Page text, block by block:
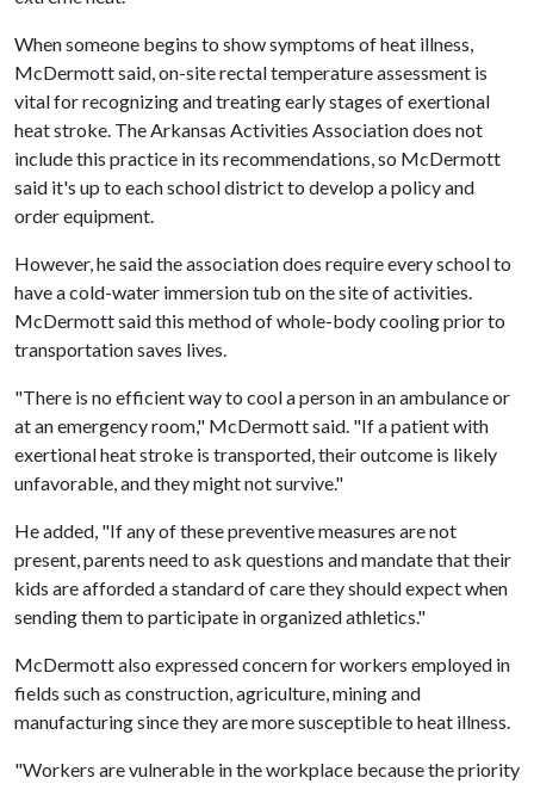
When someone begins to show symptoms of heat illness,
McDermott said, on-site rectal temperature assessment is
vital for recognizing and treating early stages of exertional
heat stroke. The Arkansas Activities Association does not
include this practice in its recommendations, so McDermott
said it's up to each school district to develop a policy and
order equipment.
However, he said the association does require every school to
have a cold-water immersion tub on the site of activities.
McDermott said this method of whole-body cooling prior to
transportation saves lives.
"There is no efficient way to cool a person in an ambulance or
at an emergency room," McDermott said. "If a patient with
exertional heat stroke is transported, their outcome is likely
unfavorable, and they might not survive."
He added, "If any of these preventive measures are not
present, parents need to ask questions and mandate that their
kids are afforded a standard of care they should expect when
sending them to participate in organized athletics."
McDermott also expressed concern for workers employed in
fields such as construction, agriculture, mining and
manufacturing since they are more susceptible to heat illness.
"Workers are vulnerable in the workplace because the priority